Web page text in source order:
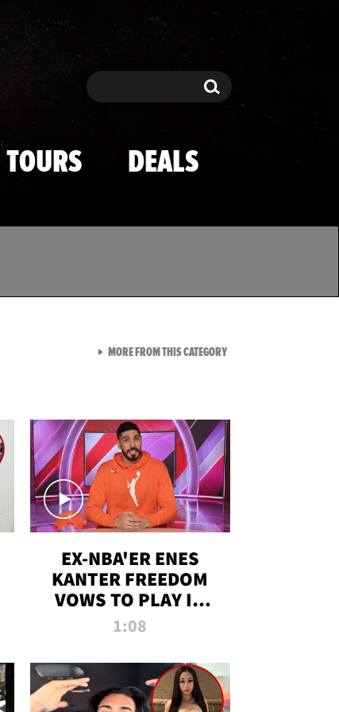
Search Search
TOURS DEALS
EX-NBA'ER ENES
KANTER FREEDOM
VOWS TO PLAY IN
WNBA AMID TRANS
1:08
MORE FROM THIS CATEGORYVIEW ALL FROM TMZ